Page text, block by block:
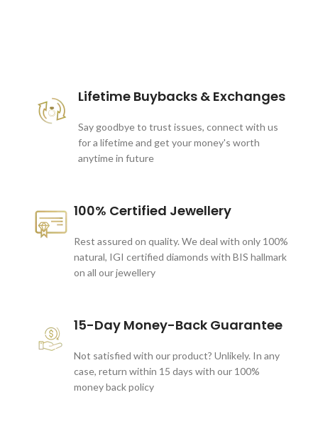
Lifetime Buybacks & Exchanges
Say goodbye to trust issues, connect with us
for a lifetime and get your money's worth
anytime in future
100% Certified Jewellery
Rest assured on quality. We deal with only 100%
natural, IGI certified diamonds with BIS hallmark
on all our jewellery
15-Day Money-Back Guarantee
Not satisfied with our product? Unlikely. In any
case, return within 15 days with our 100%
money back policy